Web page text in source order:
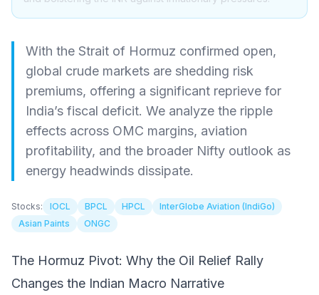
With the Strait of Hormuz confirmed open,
global crude markets are shedding risk
premiums, offering a significant reprieve for
India’s fiscal deficit. We analyze the ripple
effects across OMC margins, aviation
profitability, and the broader Nifty outlook as
energy headwinds dissipate.
Stocks: IOCL BPCL HPCL
InterGlobe Aviation (IndiGo)
Asian Paints
ONGC
The Hormuz Pivot: Why the Oil Relief Rally
Changes the Indian Macro Narrative